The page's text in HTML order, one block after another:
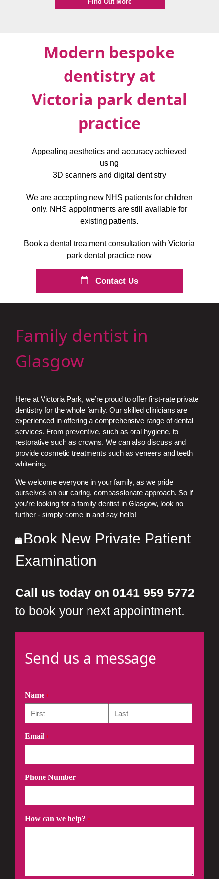
Find Out More
Modern bespoke
dentistry at
Victoria park dental
practice
Appealing aesthetics and accuracy achieved
using
3D scanners and digital dentistry
We are accepting new NHS patients for children
only. NHS appointments are still available for
existing patients.
Book a dental treatment consultation with Victoria
park dental practice now
Contact Us
Family dentist in
Glasgow
Here at Victoria Park, we’re proud to offer first-rate private
dentistry for the whole family. Our skilled clinicians are
experienced in offering a comprehensive range of dental
services. From preventive, such as oral hygiene, to
restorative such as crowns. We can also discuss and
provide cosmetic treatments such as veneers and teeth
whitening.
We welcome everyone in your family, as we pride
ourselves on our caring, compassionate approach. So if
you’re looking for a family dentist in Glasgow, look no
further - simply come in and say hello!
Book New Private Patient
Examination
Call us today on 0141 959 5772
to book your next appointment.
Send us a message
Name *
Email *
Phone Number
How can we help? *